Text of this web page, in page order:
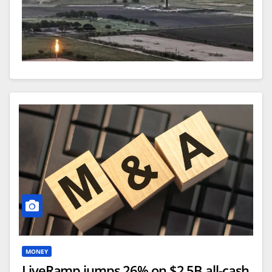
An aerial photo made with a drone shows gasses
burning off near oil storage tanks and a drilling rig
near Karnes City, Texas. Photo by TANNEN MAURY
/ EPA
June 2 (Asia Today) —U.S. crude oil exports
reached a record high in May as demand from
MONEY